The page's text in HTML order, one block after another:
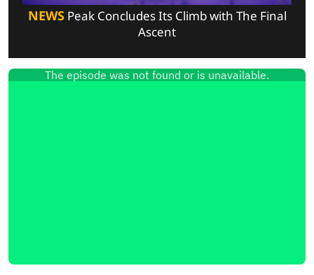
NEWSPeak Concludes Its Climb with The Final
Ascent